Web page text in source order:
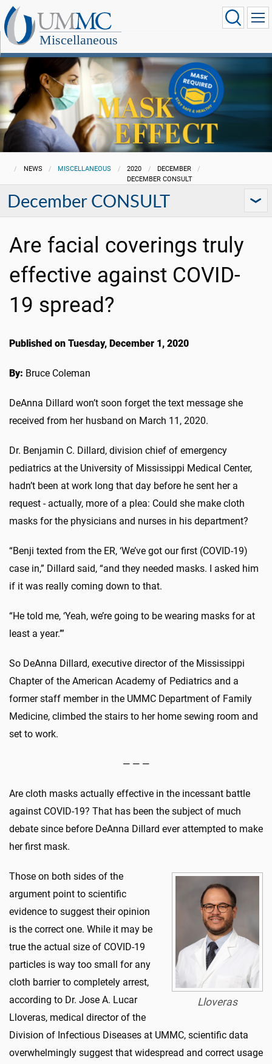
Miscellaneous
NEWS MISCELLANEOUS 2020
DECEMBER
DECEMBER CONSULT
December CONSULT
Are facial coverings truly
effective against COVID-
19 spread?
Published on Tuesday, December 1, 2020
By: Bruce Coleman
DeAnna Dillard won’t soon forget the text message she
received from her husband on March 11, 2020.
Dr. Benjamin C. Dillard, division chief of emergency
pediatrics at the University of Mississippi Medical Center,
hadn’t been at work long that day before he sent her a
request - actually, more of a plea: Could she make cloth
masks for the physicians and nurses in his department?
“Benji texted from the ER, ‘We’ve got our first (COVID-19)
case in,” Dillard said, “and they needed masks. I asked him
if it was really coming down to that.
“He told me, ‘Yeah, we’re going to be wearing masks for at
least a year.’”
So DeAnna Dillard, executive director of the Mississippi
Chapter of the American Academy of Pediatrics and a
former staff member in the UMMC Department of Family
Medicine, climbed the stairs to her home sewing room and
set to work.
— — —
Are cloth masks actually effective in the incessant battle
against COVID-19? That has been the subject of much
debate since before DeAnna Dillard ever attempted to make
her first mask.
Lloveras
Those on both sides of the
argument point to scientific
evidence to suggest their opinion
is the correct one. While it may be
true the actual size of COVID-19
particles is way too small for any
cloth barrier to completely arrest,
according to Dr. Jose A. Lucar
Lloveras, medical director of the
Division of Infectious Diseases at UMMC, scientific data
overwhelmingly suggest that widespread and correct usage